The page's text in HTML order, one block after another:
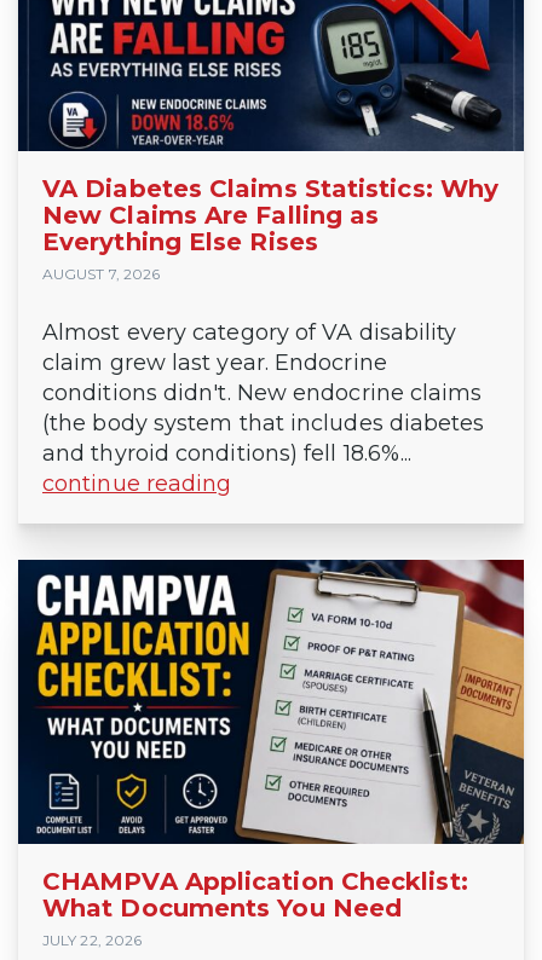
VA Diabetes Claims Statistics: Why
New Claims Are Falling as
Everything Else Rises
AUGUST 7, 2026
Almost every category of VA disability
claim grew last year. Endocrine
conditions didn't. New endocrine claims
(the body system that includes diabetes
and thyroid conditions) fell 18.6%...
continue reading
CHAMPVA Application Checklist:
What Documents You Need
JULY 22, 2026